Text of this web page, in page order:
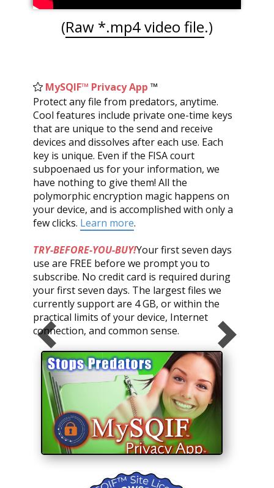
(Raw *.mp4 video file.)
MySQIF™ Privacy App ™
Protect any file from predators, anytime.
Cool features include private one-time keys
that are unique to the send and receive
devices and dissolves after each use. Each
key is unique. Even if the FISA court
subpoenaed us for your information, we
have nothing to give them! All the
polymorphic encryption magic happens on
your device, and is accomplished with only a
few clicks. Learn more.
TRY-BEFORE-YOU-BUY!Your first seven days
use are FREE before we prompt you to
subscribe. No credit card is required during
your first seven days. The largest files we
currently support are 4 GB, or within the
practical limits of your device, Internet
connection, and common sense.